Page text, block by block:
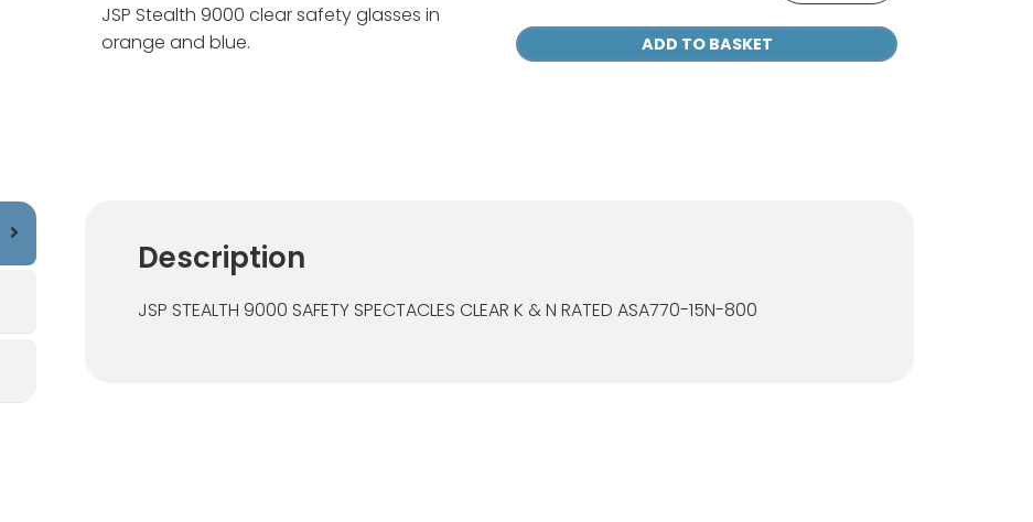
JSP Stealth 9000 clear safety glasses in
orange and blue.
9000
Clear
ADD TO BASKET
Description
JSP STEALTH 9000 SAFETY SPECTACLES CLEAR K & N RATED ASA770-15N-800